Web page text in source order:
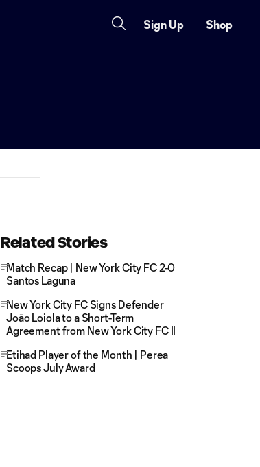
Sign Up Shop
Related Stories
Match Recap | New York City FC 2-0
Santos Laguna
New York City FC Signs Defender
Joāo Loiola to a Short-Term
Agreement from New York City FC II
Etihad Player of the Month | Perea
Scoops July Award